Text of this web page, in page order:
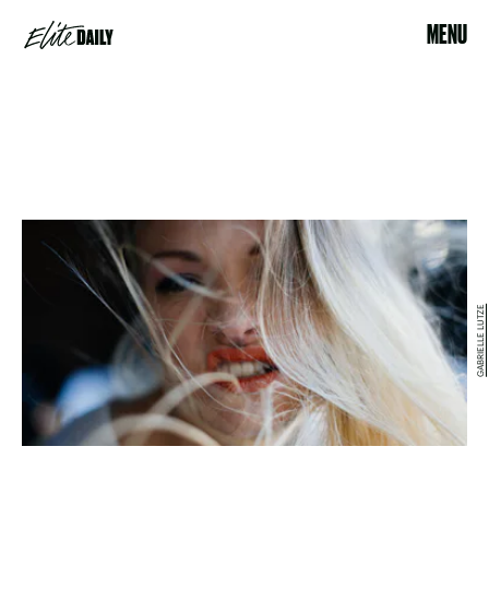
MENU
GABRIELLE LUTZE